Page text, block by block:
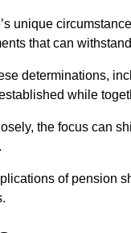
unique
that can
determinations,
while
the focus can
of pension